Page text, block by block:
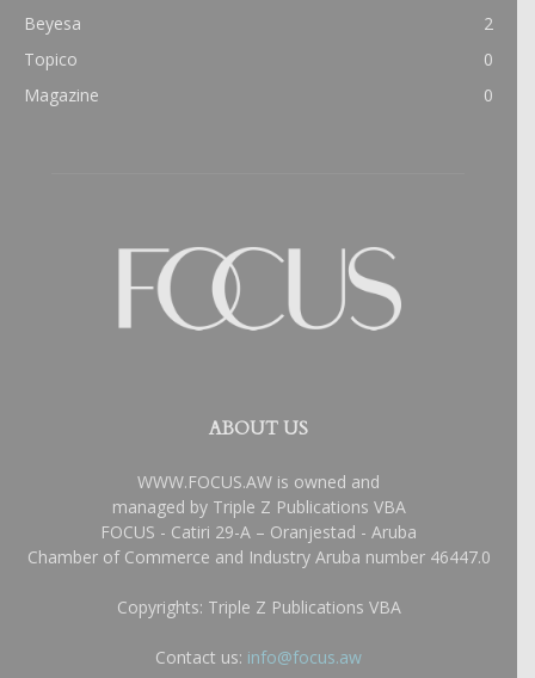
Beyesa
2
Topico
0
Magazine
0
ABOUT US
WWW.FOCUS.AW is owned and
managed by Triple Z Publications VBA
FOCUS - Catiri 29-A – Oranjestad - Aruba
Chamber of Commerce and Industry Aruba number 46447.0
Copyrights: Triple Z Publications VBA
Contact us: info@focus.aw